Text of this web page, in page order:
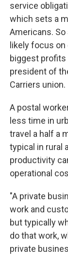
service
which sets a
Americans.
likely focus
biggest profits
president of
Carriers union.
A postal
less time in
travel a half a
typical in rural
productivity
operational
"A private
work and
but typically
do that work,
private